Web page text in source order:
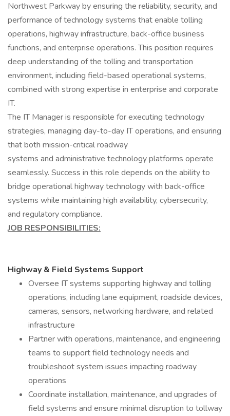
Northwest Parkway by ensuring the reliability, security, and
performance of technology systems that enable tolling
operations, highway infrastructure, back-office business
functions, and enterprise operations. This position requires
deep understanding of the tolling and transportation
environment, including field-based operational systems,
combined with strong expertise in enterprise and corporate
IT.
The IT Manager is responsible for executing technology
strategies, managing day-to-day IT operations, and ensuring
that both mission-critical roadway
systems and administrative technology platforms operate
seamlessly. Success in this role depends on the ability to
bridge operational highway technology with back-office
systems while maintaining high availability, cybersecurity,
and regulatory compliance.
JOB RESPONSIBILITIES:
Highway & Field Systems Support
Oversee IT systems supporting highway and tolling
operations, including lane equipment, roadside devices,
cameras, sensors, networking hardware, and related
infrastructure
Partner with operations, maintenance, and engineering
teams to support field technology needs and
troubleshoot system issues impacting roadway
operations
Coordinate installation, maintenance, and upgrades of
field systems and ensure minimal disruption to tollway